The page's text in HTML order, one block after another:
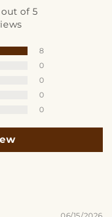
of 5
8
0
0
0
0